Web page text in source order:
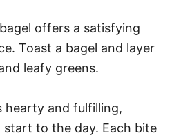
offers a satisfying
Toast a bagel and layer
leafy greens.
hearty and fulfilling,
to the day. Each bite